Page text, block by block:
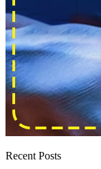
Recent Posts